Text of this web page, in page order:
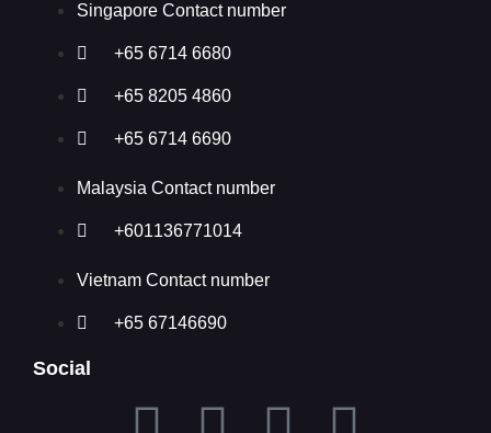
Singapore Contact number
+65 6714 6680
+65 8205 4860
+65 6714 6690
Malaysia Contact number
+601136771014
Vietnam Contact number
+65 67146690
Social